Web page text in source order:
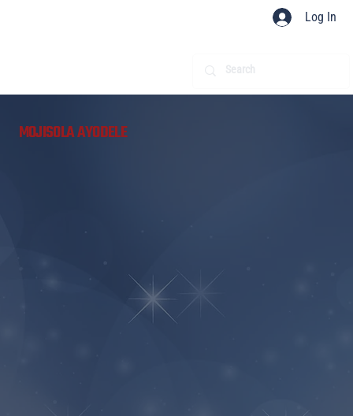
Log In
MOJISOLA AYODELE